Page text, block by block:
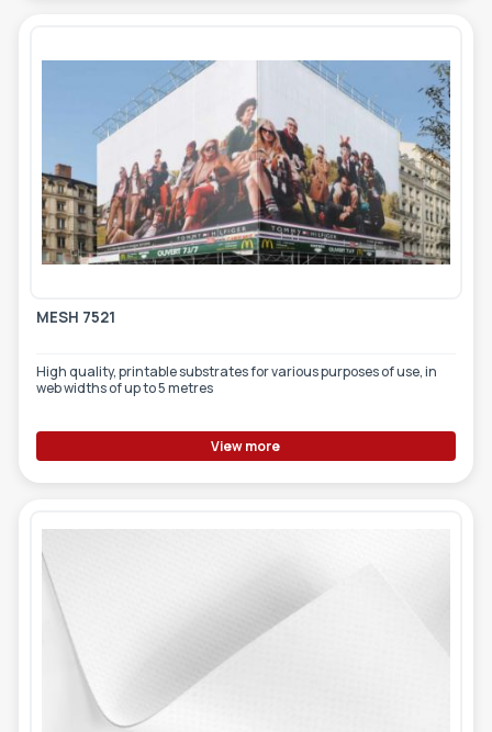
MESH 7521
High quality, printable substrates for various purposes of use, in
web widths of up to 5 metres
View more